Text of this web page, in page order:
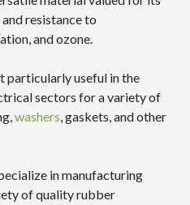
resistance to
and ozone.
particularly useful in the
sectors for a variety of
washers, gaskets, and other
in manufacturing
of quality rubber